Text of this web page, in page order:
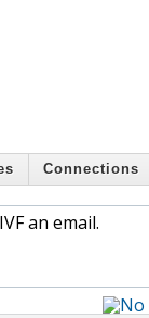
Connections
an email.